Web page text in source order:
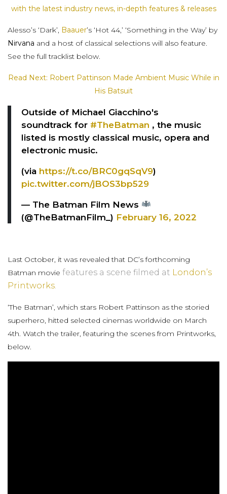
with the latest industry news, in-depth features & releases
Alesso’s ‘Dark’, Baauer’s ‘Hot 44,’ ‘Something in the Way’ by
Nirvana and a host of classical selections will also feature.
See the full tracklist below.
Read Next: Robert Pattinson Made Ambient Music While in
His Batsuit
Outside of Michael Giacchino's
soundtrack for #TheBatman , the music
listed is mostly classical music, opera and
electronic music.
(via https://t.co/BRC0gqSqV9)
pic.twitter.com/jBOS3bp529
— The Batman Film News
(@TheBatmanFilm_) February 16, 2022
Last October, it was revealed that DC’s forthcoming
Batman movie features a scene filmed at London’s
Printworks.
‘The Batman’, which stars Robert Pattinson as the storied
superhero, hitted selected cinemas worldwide on March
4th. Watch the trailer, featuring the scenes from Printworks,
below.